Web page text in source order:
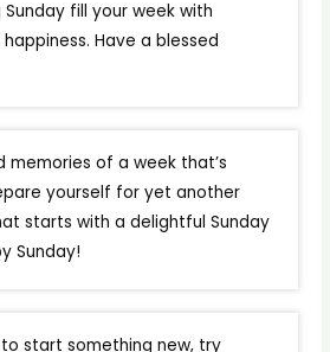
fill your week with
Have a blessed
memories of a week that’s
yourself for yet another
starts with a delightful Sunday
Sunday!
start something new, try